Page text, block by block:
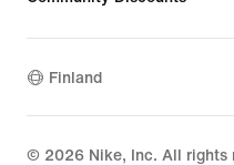
Finland
© 2026 Nike, Inc. All rights